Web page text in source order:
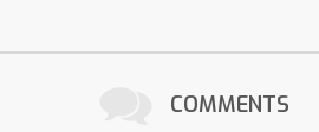
COMMENTS